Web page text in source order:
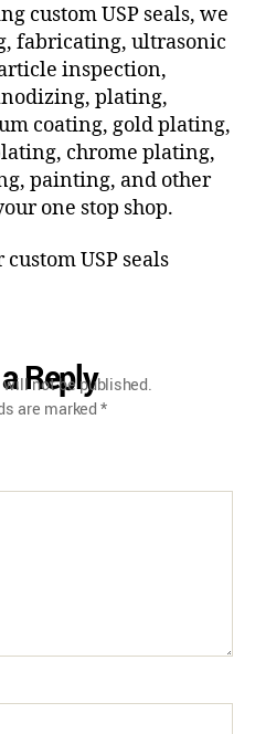
custom USP seals, we
fabricating, ultrasonic
inspection,
plating,
coating, gold plating,
chrome plating,
painting, and other
one stop shop.
USP seals
Reply
not be published.
are marked*